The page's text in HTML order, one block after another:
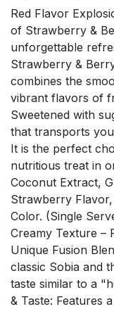
Red Flavor
of Strawberry &
unforgettable
Strawberry &
combines the
vibrant flavors of
Sweetened with
that transports
It is the perfect
nutritious treat in
Coconut Extract,
Strawberry
Color. (Single
Creamy Texture –
Unique Fusion
classic Sobia and
taste similar to a
& Taste: Features